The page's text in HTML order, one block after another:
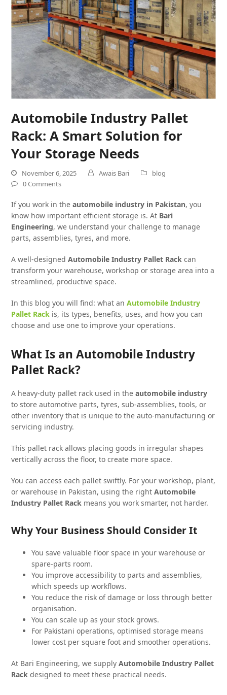
Automobile Industry Pallet
Rack: A Smart Solution for
Your Storage Needs
November 6, 2025 Awais Bari
blog
0 Comments
If you work in theautomobile industry in Pakistan, you
know how important efficient storage is. At Bari
Engineering, we understand your challenge to manage
parts, assemblies, tyres, and more.
A well-designedAutomobile Industry Pallet Rack can
transform your warehouse, workshop or storage area into a
streamlined, productive space.
In this blog you will find: what anAutomobile Industry
Pallet Rack is, its types, benefits, uses, and how you can
choose and use one to improve your operations.
What Is an Automobile Industry
Pallet Rack?
A heavy-duty pallet rack used in theautomobile industry
to store automotive parts, tyres, sub-assemblies, tools, or
other inventory that is unique to the auto-manufacturing or
servicing industry.
This pallet rack allows placing goods in irregular shapes
vertically across the floor, to create more space.
You can access each pallet swiftly. For your workshop, plant,
or warehouse in Pakistan, using the rightAutomobile
Industry Pallet Rack means you work smarter, not harder.
Why Your Business Should Consider It
You save valuable floor space in your warehouse or
spare-parts room.
You improve accessibility to parts and assemblies,
which speeds up workflows.
You reduce the risk of damage or loss through better
organisation.
You can scale up as your stock grows.
For Pakistani operations, optimised storage means
lower cost per square foot and smoother operations.
At Bari Engineering, we supplyAutomobile Industry Pallet
Rack designed to meet these practical needs.